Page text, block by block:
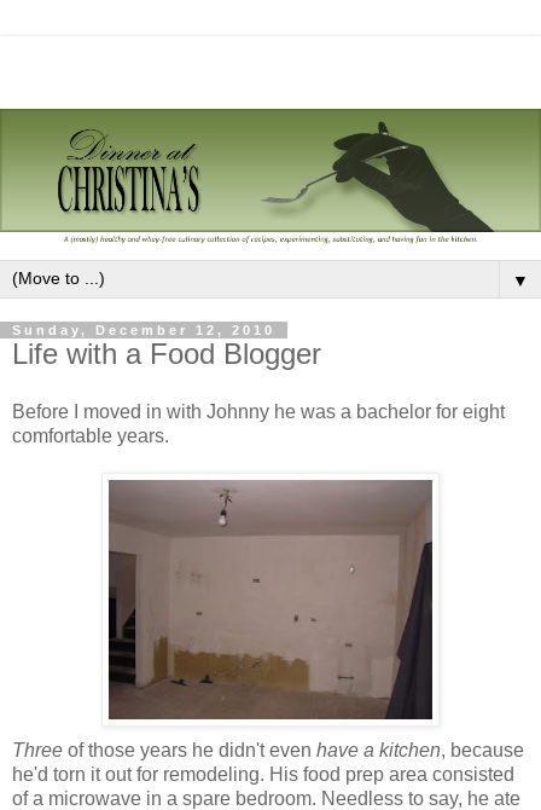
▼
Sunday, December 12, 2010
Life with a Food Blogger
Before I moved in with Johnny he was a bachelor for eight
comfortable years.
Three of those years he didn't even have a kitchen, because
he'd torn it out for remodeling. His food prep area consisted
of a microwave in a spare bedroom. Needless to say, he ate